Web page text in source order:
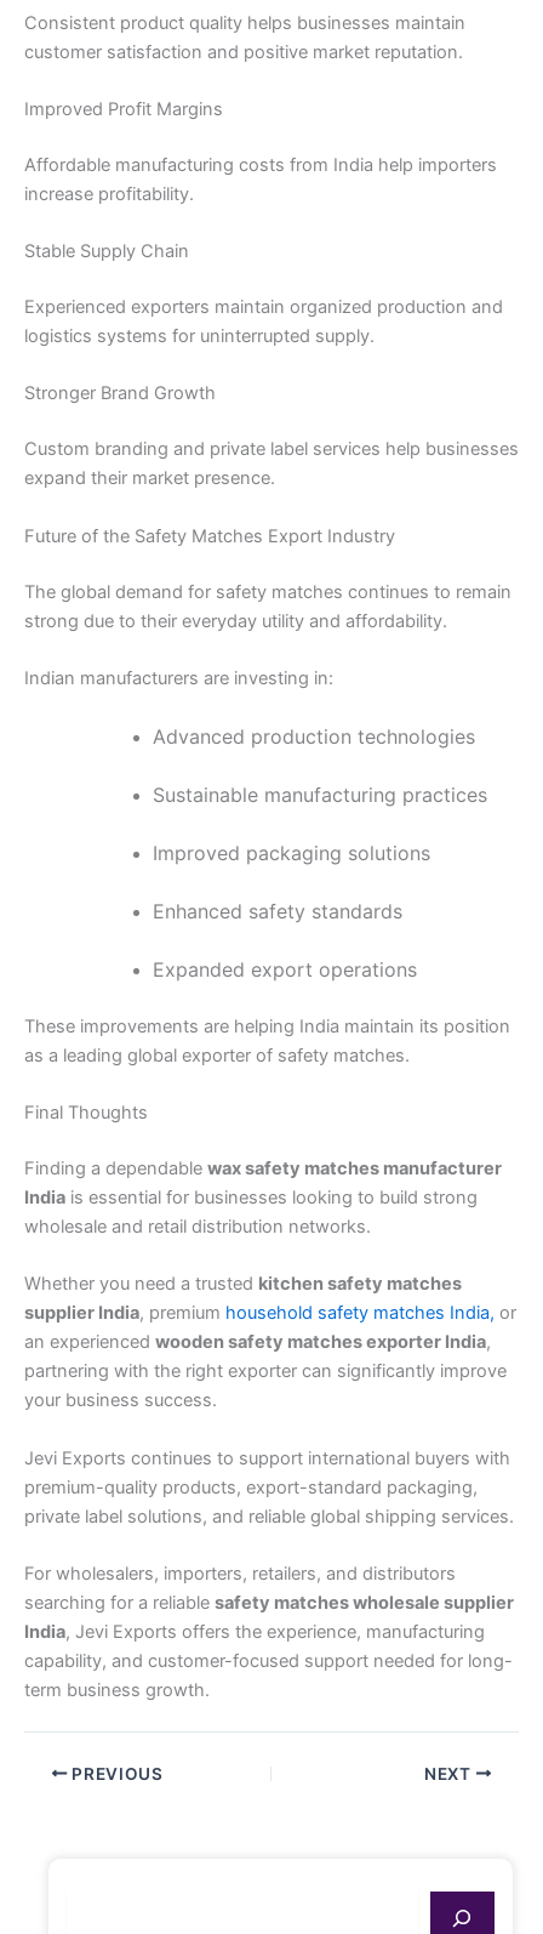
Consistent product quality helps businesses maintain
customer satisfaction and positive market reputation.
Improved Profit Margins
Affordable manufacturing costs from India help importers
increase profitability.
Stable Supply Chain
Experienced exporters maintain organized production and
logistics systems for uninterrupted supply.
Stronger Brand Growth
Custom branding and private label services help businesses
expand their market presence.
Future of the Safety Matches Export Industry
The global demand for safety matches continues to remain
strong due to their everyday utility and affordability.
Indian manufacturers are investing in:
Advanced production technologies
Sustainable manufacturing practices
Improved packaging solutions
Enhanced safety standards
Expanded export operations
These improvements are helping India maintain its position
as a leading global exporter of safety matches.
Final Thoughts
Finding a dependable wax safety matches manufacturer
India is essential for businesses looking to build strong
wholesale and retail distribution networks.
Whether you need a trusted kitchen safety matches
supplier India, premium household safety matches India, or
an experienced wooden safety matches exporter India,
partnering with the right exporter can significantly improve
your business success.
Jevi Exports continues to support international buyers with
premium-quality products, export-standard packaging,
private label solutions, and reliable global shipping services.
For wholesalers, importers, retailers, and distributors
searching for a reliable safety matches wholesale supplier
India, Jevi Exports offers the experience, manufacturing
capability, and customer-focused support needed for long-
term business growth.
PREVIOUS NEXT